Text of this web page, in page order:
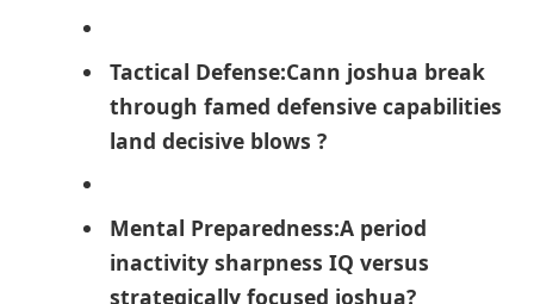
Tactical‍ Defense:Cann joshua break
through‍ famed defensive capabilities​
land decisive blows ?
Mental Preparedness:A period
inactivity sharpness IQ versus
strategically focused joshua?